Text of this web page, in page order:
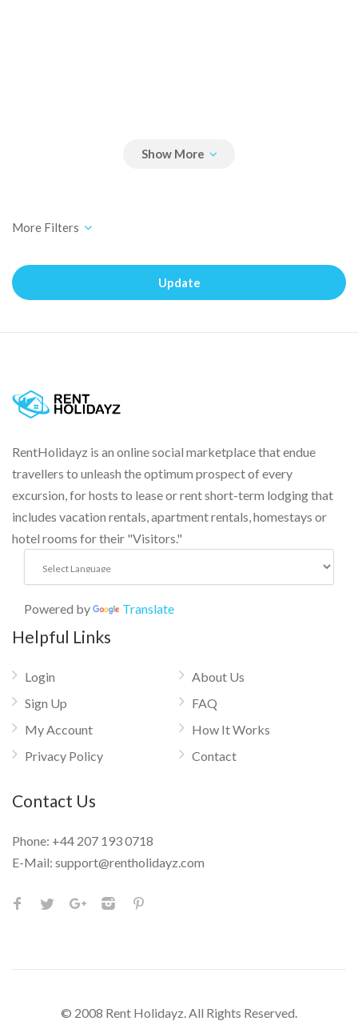
Update
RentHolidayz is an online social marketplace that endue
travellers to unleash the optimum prospect of every
excursion, for hosts to lease or rent short-term lodging that
includes vacation rentals, apartment rentals, homestays or
hotel rooms for their "Visitors."
Powered by Translate
Helpful Links
Login
Sign Up
My Account
Privacy Policy
About Us
FAQ
How It Works
Contact
Contact Us
Phone: +44 207 193 0718
E-Mail: support@rentholidayz.com
© 2008 Rent Holidayz. All Rights Reserved.